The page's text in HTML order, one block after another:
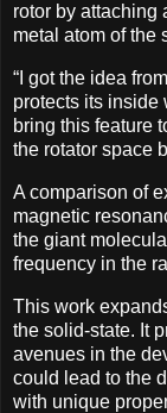
rotor by attaching
metal atom of the
“I got the idea
protects its inside
bring this feature
the rotator space
A comparison of
magnetic
the giant
frequency in the
This work
the solid-state. It
avenues in the
could lead to the
with unique